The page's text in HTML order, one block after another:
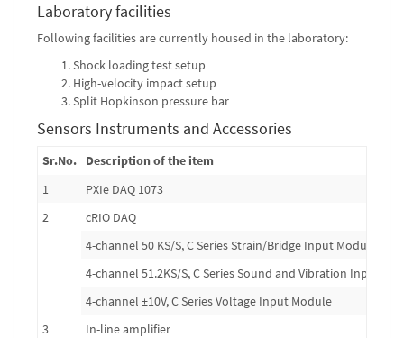
Laboratory facilities
Following facilities are currently housed in the laboratory:
Shock loading test setup
High-velocity impact setup
Split Hopkinson pressure bar
Sensors Instruments and Accessories
Sr.No.
Description of the item
1
PXIe DAQ 1073
2
cRIO DAQ
4-channel 50 KS/S, C Series Strain/Bridge Input Module
4-channel 51.2KS/S, C Series Sound and Vibration Input
4-channel ±10V, C Series Voltage Input Module
3
In-line amplifier